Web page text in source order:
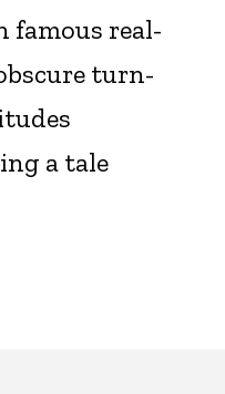
famous real-
turn-
a tale